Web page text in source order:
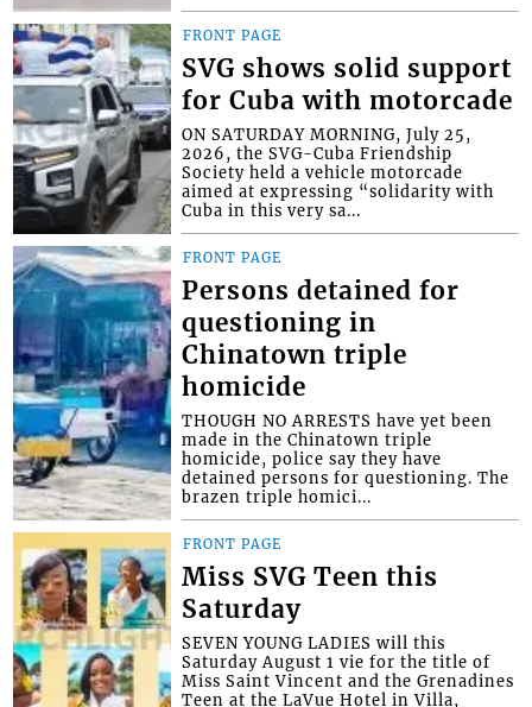
FRONT PAGE
SVG shows solid support
for Cuba with motorcade
ON SATURDAY MORNING, July 25,
2026, the SVG-Cuba Friendship
Society held a vehicle motorcade
aimed at expressing “solidarity with
Cuba in this very sa...
FRONT PAGE
Persons detained for
questioning in
Chinatown triple
homicide
THOUGH NO ARRESTS have yet been
made in the Chinatown triple
homicide, police say they have
detained persons for questioning. The
brazen triple homici...
FRONT PAGE
Miss SVG Teen this
Saturday
SEVEN YOUNG LADIES will this
Saturday August 1 vie for the title of
Miss Saint Vincent and the Grenadines
Teen at the LaVue Hotel in Villa,